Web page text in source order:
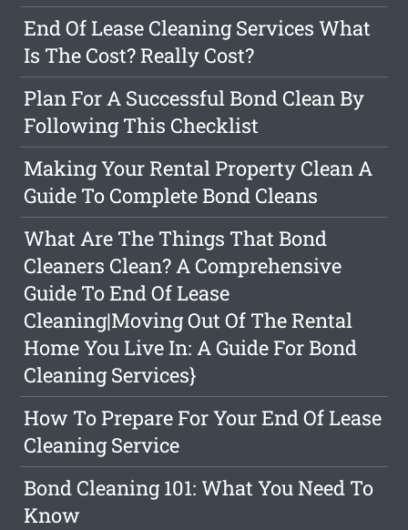
End Of Lease Cleaning Services What
Is The Cost? Really Cost?
Plan For A Successful Bond Clean By
Following This Checklist
Making Your Rental Property Clean A
Guide To Complete Bond Cleans
What Are The Things That Bond
Cleaners Clean? A Comprehensive
Guide To End Of Lease
Cleaning|Moving Out Of The Rental
Home You Live In: A Guide For Bond
Cleaning Services}
How To Prepare For Your End Of Lease
Cleaning Service
Bond Cleaning 101: What You Need To
Know